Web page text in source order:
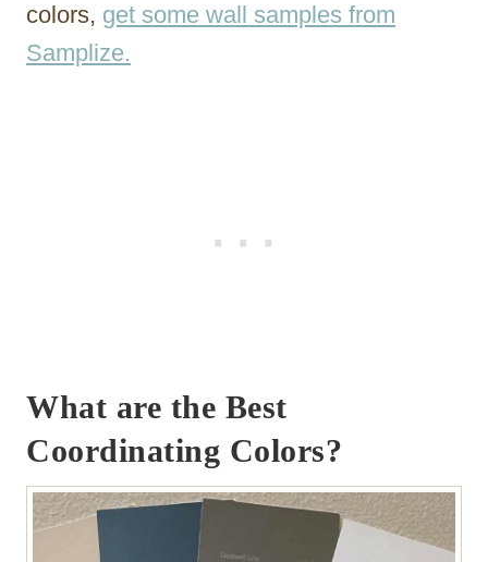
colors, get some wall samples from
Samplize.
What are the Best
Coordinating Colors?